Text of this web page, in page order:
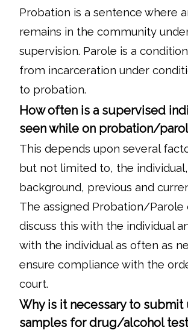
Probation is a sentence where
remains in the community
supervision. Parole is a
from incarceration under
to probation.
How often is a supervised
seen while on probation/
This depends upon several
but not limited to, the
background, previous and
The assigned Probation/Parole
discuss this with the individual
with the individual as often as
ensure compliance with the
court.
Why is it necessary to submit
samples for drug/alcohol